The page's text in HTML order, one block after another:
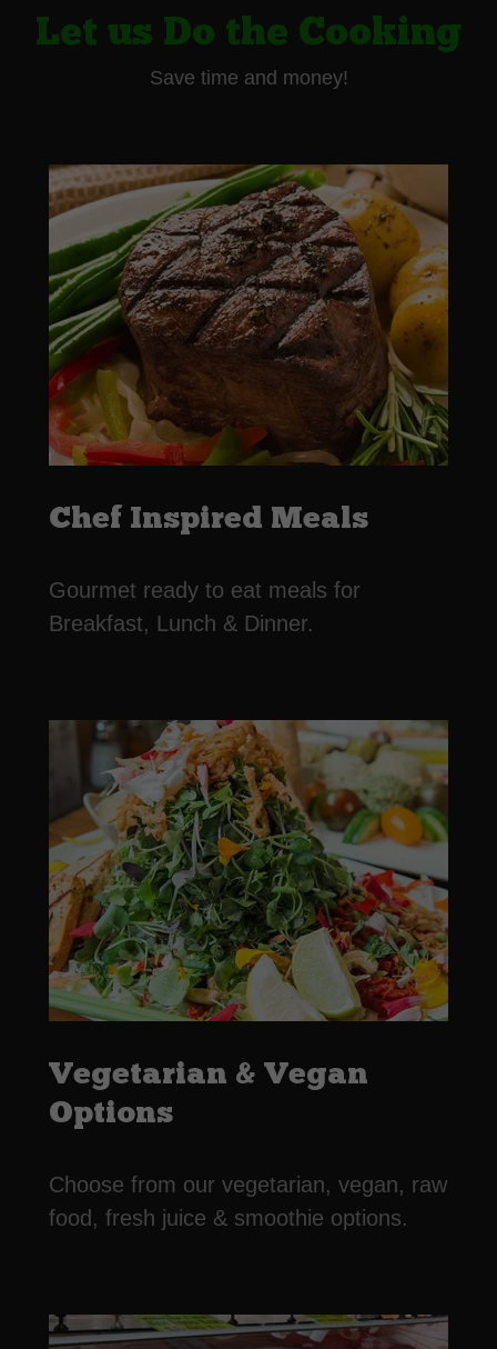
Let us Do the Cooking
Save time and money!
Chef Inspired Meals
Gourmet ready to eat meals for
Breakfast, Lunch & Dinner.
Vegetarian & Vegan
Options
Choose from our vegetarian, vegan, raw
food, fresh juice & smoothie options.